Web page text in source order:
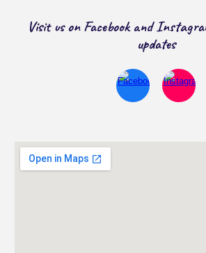
Visit us on Facebook and
updates